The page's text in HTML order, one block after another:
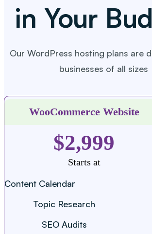
in Your
Our WordPress hosting plans are
businesses of all sizes
WooCommerce Website
$2,999
Starts at
Content Calendar
Topic Research
SEO Audits